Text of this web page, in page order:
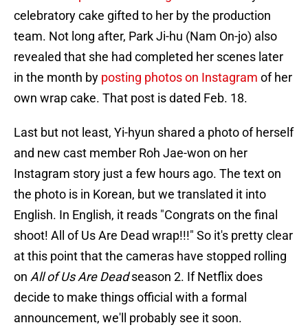
celebratory cake gifted to her by the production
team. Not long after, Park Ji-hu (Nam On-jo) also
revealed that she had completed her scenes later
in the month by posting photos on Instagram of her
own wrap cake. That post is dated Feb. 18.
Last but not least, Yi-hyun shared a photo of herself
and new cast member Roh Jae-won on her
Instagram story just a few hours ago. The text on
the photo is in Korean, but we translated it into
English. In English, it reads "Congrats on the final
shoot! All of Us Are Dead wrap!!!" So it's pretty clear
at this point that the cameras have stopped rolling
on All of Us Are Deadseason 2. If Netflix does
decide to make things official with a formal
announcement, we'll probably see it soon.